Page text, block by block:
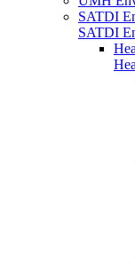
SATDI
SATDI